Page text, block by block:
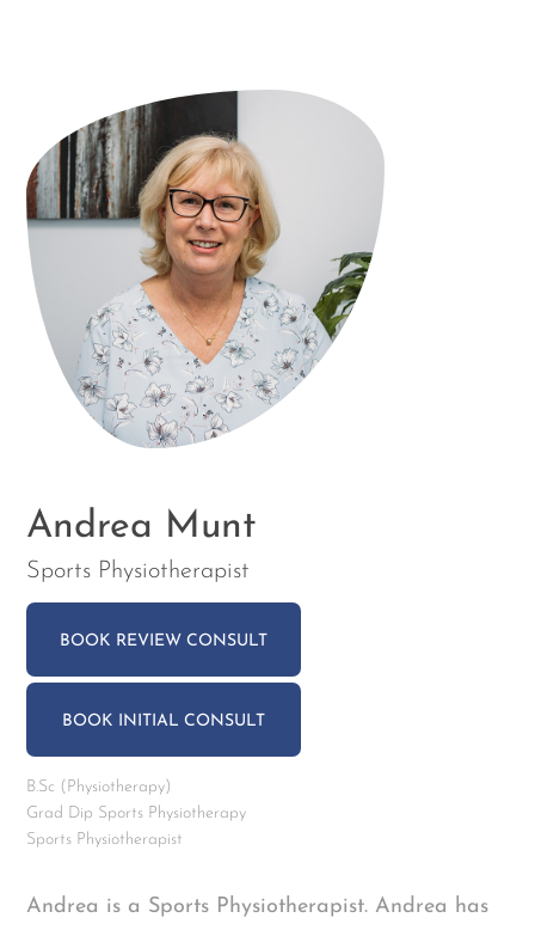
Andrea Munt
Sports Physiotherapist
BOOK REVIEW CONSULT
BOOK INITIAL CONSULT
B.Sc (Physiotherapy)
Grad Dip Sports Physiotherapy
Sports Physiotherapist
Andrea is a Sports Physiotherapist. Andrea has